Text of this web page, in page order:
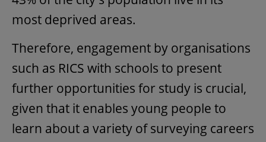
most deprived areas.
Therefore, engagement by organisations
such as RICS with schools to present
further opportunities for study is crucial,
given that it enables young people to
learn about a variety of surveying careers